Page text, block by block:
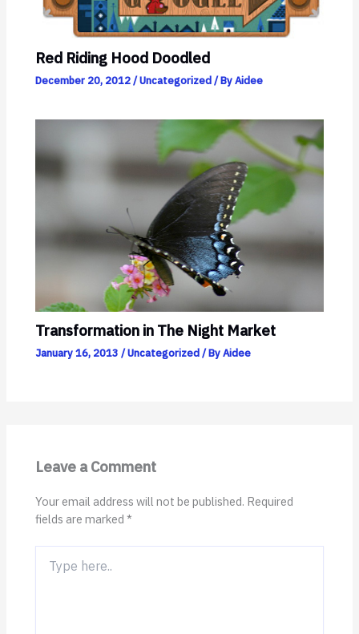
Red Riding Hood Doodled
December 20, 2012/Uncategorized/ ByAidee
Transformation in The Night Market
January 16, 2013/Uncategorized/ ByAidee
Leave a Comment
Your email address will not be published. Required
fields are marked*
here..